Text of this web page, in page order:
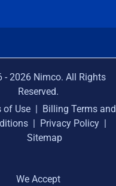
- 2026 Nimco. All Rights
Reserved.
of Use | Billing Terms and
| Privacy Policy |
Sitemap
We Accept